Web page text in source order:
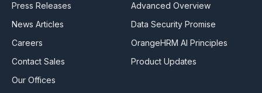
Press Releases
News Articles
Careers
Contact Sales
Our Offices
Advanced Overview
Data Security Promise
OrangeHRM AI Principles
Product Updates